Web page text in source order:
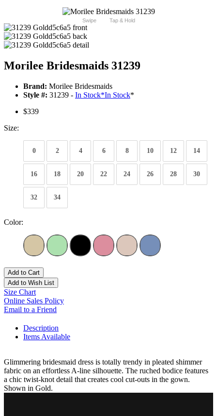
Swipe Tap & Hold
Morilee Bridesmaids 31239
Brand: Morilee Bridesmaids
Style #: 31239 - In Stock*In Stock*
$339
Size:
0 2 4 6 8 10 12 14
16 18 20 22 24 26 28 30
32 34
Color:
Add to Cart
Add to Wish List
Size Chart
Online Sales Policy
Email to a Friend
Description
Items Available
Glimmering bridesmaid dress is totally trendy in pleated shimmer
fabric on an effortless A-line silhouette. The ruched bodice features
a chic twist-knot detail that creates cool cut-outs in the gown.
Shown in Gold.